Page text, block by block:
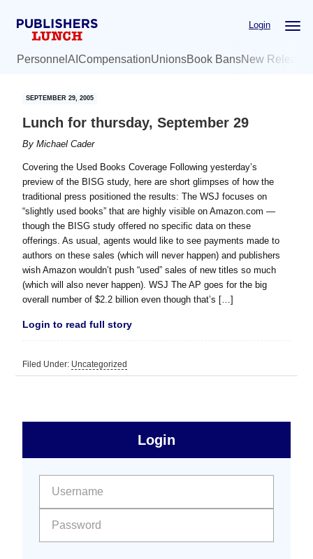
Login
Personnel AI CompensationUnionsBook BansNew
SEPTEMBER 29, 2005
Lunch for thursday, September 29
ByMichael Cader
Covering the Used Books Coverage Following yesterday’s
preview of the BISG study, here are short glimpses of how the
traditional press positioned the results: The WSJ focuses on
“slightly used books” that are highly visible on Amazon.com —
though the BISG study offered no specific data on these
offerings. As usual, agents would like to see payments made to
authors on these sales (which will never happen) and publishers
wish Amazon wouldn’t push “used” sales of new titles so much
(which will also never happen). WSJ The AP goes for the big
overall number of $2.2 billion even though that’s […]
Login to read full story
Filed Under: Uncategorized
Free
Sidebar
Login